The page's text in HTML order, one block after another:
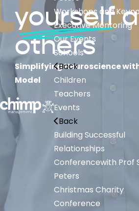
Workshops and
Executive Mentoring
Our Events
Schools
Back
Children
Teachers
Events
Back
Building Successful
Relationships
Conferencewith Prof
Peters
Christmas Charity
Conference
yourself
others
Simplifying Neuroscience
Model